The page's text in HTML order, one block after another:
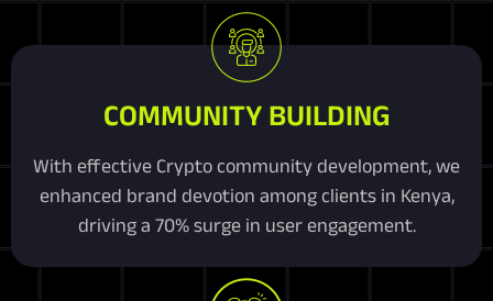
COMMUNITY BUILDING
With effective Crypto community development, we
enhanced brand devotion among clients in Kenya,
driving a 70% surge in user engagement.